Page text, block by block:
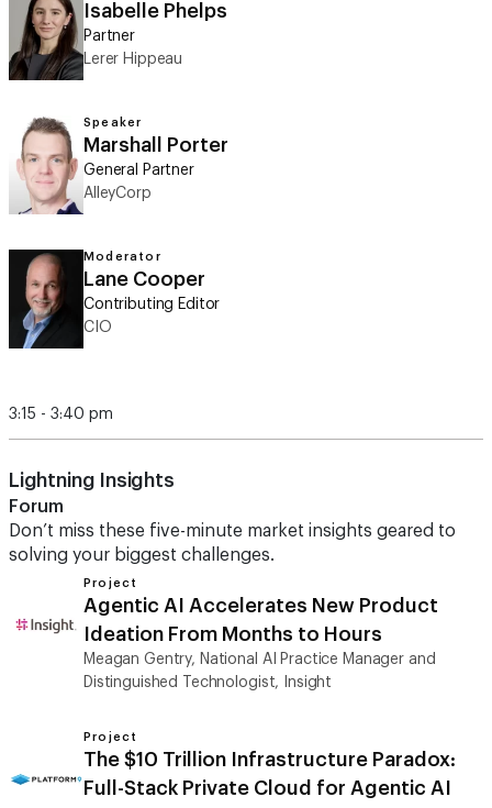
Isabelle Phelps
Partner
Lerer Hippeau
Speaker
Marshall Porter
General Partner
AlleyCorp
Moderator
Lane Cooper
Contributing Editor
CIO
3:15 - 3:40 pm
Lightning Insights
Forum
Don’t miss these five-minute market insights geared to
solving your biggest challenges.
Project
Agentic AI Accelerates New Product
Ideation From Months to Hours
Meagan Gentry, National AI Practice Manager and
Distinguished Technologist, Insight
Project
The $10 Trillion Infrastructure Paradox:
Full-Stack Private Cloud for Agentic AI